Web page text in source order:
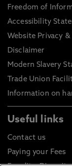
Freedom of
Accessibility
Website Privacy
Disclaimer
Modern Slavery
Trade Union
Information on
Useful links
Contact us
Paying your Fees